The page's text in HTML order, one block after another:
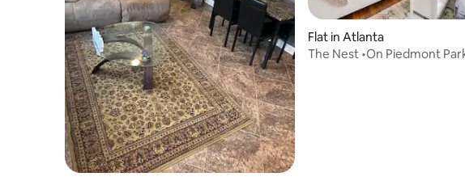
Flat in Atlanta
The Nest •On Piedmont